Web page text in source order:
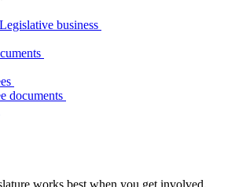
business
documents
works best when you get involved.